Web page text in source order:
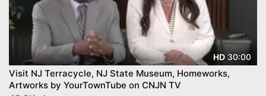
HD 30:00
Visit NJ Terracycle, NJ State Museum, Homeworks,
Artworks by YourTownTube on CNJN TV